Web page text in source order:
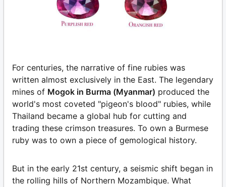
For centuries, the narrative of fine rubies was
written almost exclusively in the East. The legendary
mines of Mogok in Burma (Myanmar) produced the
world's most coveted "pigeon's blood" rubies, while
Thailand became a global hub for cutting and
trading these crimson treasures. To own a Burmese
ruby was to own a piece of gemological history.
But in the early 21st century, a seismic shift began in
the rolling hills of Northern Mozambique. What